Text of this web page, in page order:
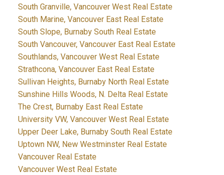
South Granville, Vancouver West Real Estate
South Marine, Vancouver East Real Estate
South Slope, Burnaby South Real Estate
South Vancouver, Vancouver East Real Estate
Southlands, Vancouver West Real Estate
Strathcona, Vancouver East Real Estate
Sullivan Heights, Burnaby North Real Estate
Sunshine Hills Woods, N. Delta Real Estate
The Crest, Burnaby East Real Estate
University VW, Vancouver West Real Estate
Upper Deer Lake, Burnaby South Real Estate
Uptown NW, New Westminster Real Estate
Vancouver Real Estate
Vancouver West Real Estate